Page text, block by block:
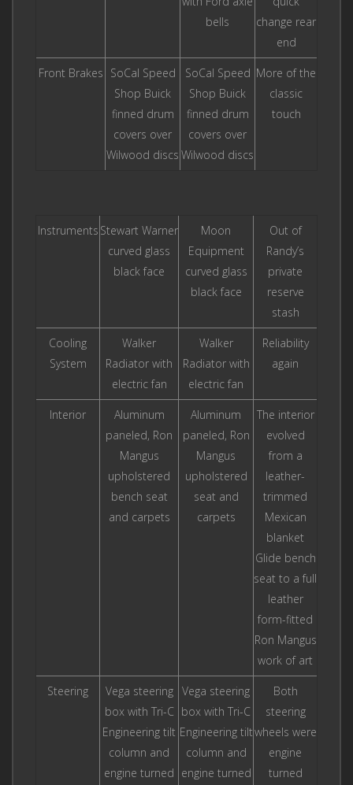
bells
change rear
end
Front Brakes SoCal Speed
Shop Buick
finned drum
covers over
Wilwood discs
SoCal Speed
Shop Buick
finned drum
covers over
Wilwood discs
More of the
classic
touch
Instruments Stewart Warner
curved glass
black face
Moon
Equipment
curved glass
black face
Out of
Randy’s
private
reserve
stash
Cooling
System
Walker
Radiator with
electric fan
Walker
Radiator with
electric fan
Reliability
again
Interior
Aluminum
paneled, Ron
Mangus
upholstered
bench seat
and carpets
Aluminum
paneled, Ron
Mangus
upholstered
seat and
carpets
The interior
evolved
from a
leather-
trimmed
Mexican
blanket
Glide bench
seat to a full
leather
form-fitted
Ron Mangus
work of art
Steering
Vega steering
box with Tri-C
Engineering tilt
column and
engine turned
Vega steering
box with Tri-C
Engineering tilt
column and
engine turned
Both
steering
wheels were
engine
turned